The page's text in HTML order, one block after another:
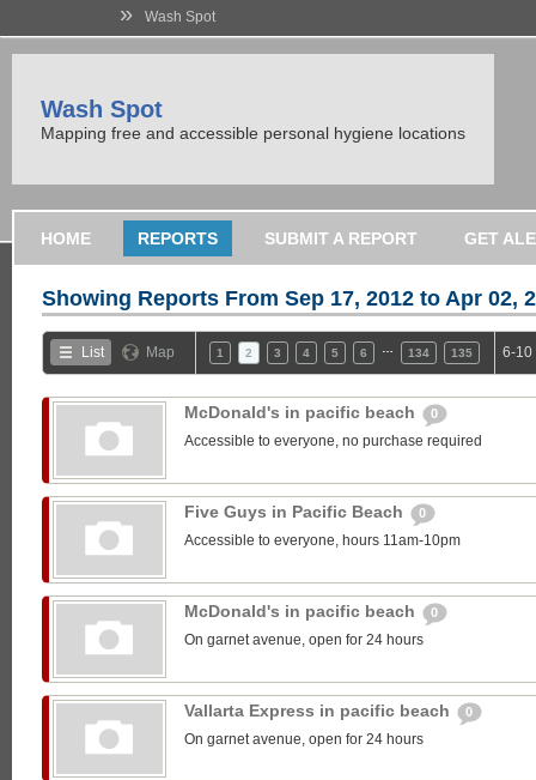
» Wash Spot
Wash Spot
Mapping free and accessible personal hygiene locations
HOME REPORTS SUBMIT A REPORT GET
Showing Reports From Sep 17, 2012 to Apr 02,
List Map 1 2 3 4 5 6 134 135 6-10
McDonald's in pacific beach 0
Accessible to everyone, no purchase required
Five Guys in Pacific Beach 0
Accessible to everyone, hours 11am-10pm
McDonald's in pacific beach 0
On garnet avenue, open for 24 hours
Vallarta Express in pacific beach 0
On garnet avenue, open for 24 hours